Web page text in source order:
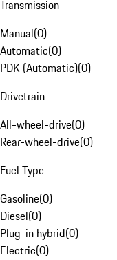
Transmission
Manual(0)
Automatic(0)
PDK (Automatic)(0)
Drivetrain
All-wheel-drive(0)
Rear-wheel-drive(0)
Fuel Type
Gasoline(0)
Diesel(0)
Plug-in hybrid(0)
Electric(0)